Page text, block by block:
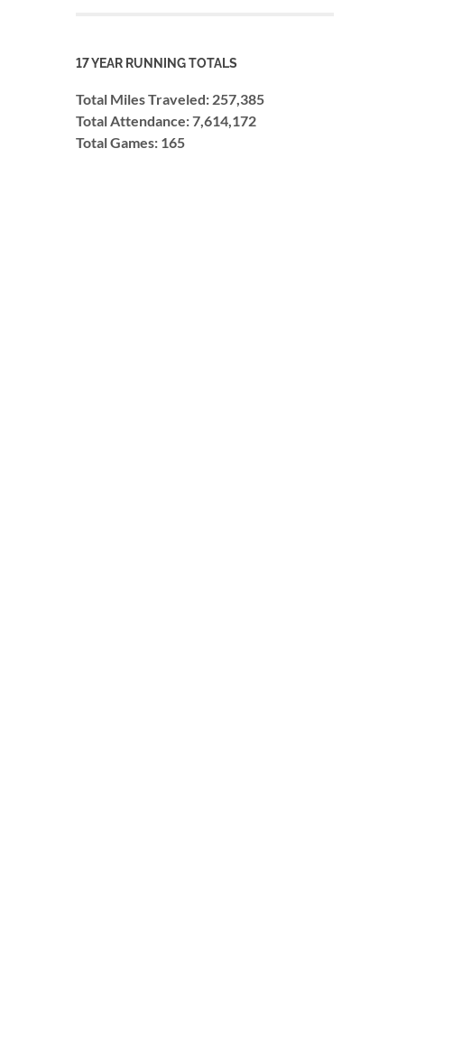
17 YEAR RUNNING TOTALS
Total Miles Traveled: 257,385
Total Attendance: 7,614,172
Total Games: 165